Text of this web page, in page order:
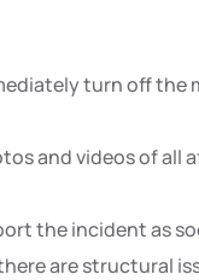
turn off the
and videos of all
the incident as
are structural